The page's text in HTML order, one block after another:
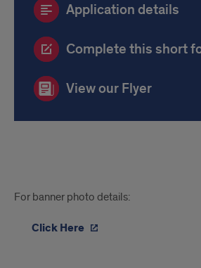
Application details
Complete this short
View our Flyer
Image
License
For banner photo details:
Click Here